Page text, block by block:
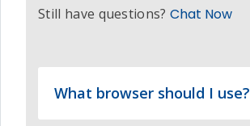
Still have questions? Chat Now
What browser should I use?